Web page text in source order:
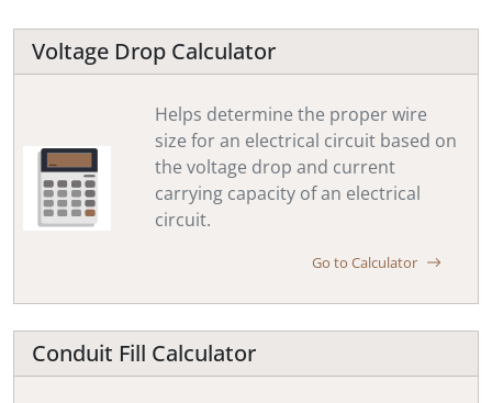
Voltage Drop Calculator
Helps determine the proper wire
size for an electrical circuit based on
the voltage drop and current
carrying capacity of an electrical
circuit.
Go to Calculator
Conduit Fill Calculator